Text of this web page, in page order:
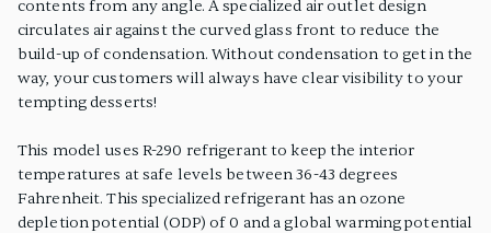
contents from any angle. A specialized air outlet design
circulates air against the curved glass front to reduce the
build-up of condensation. Without condensation to get in the
way, your customers will always have clear visibility to your
tempting desserts!
This model uses R-290 refrigerant to keep the interior
temperatures at safe levels between 36-43 degrees
Fahrenheit. This specialized refrigerant has an ozone
depletion potential (ODP) of 0 and a global warming potential